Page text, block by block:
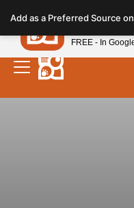
note:
This
website
includes
Add as a Preferred Source
Petland
FREE - In